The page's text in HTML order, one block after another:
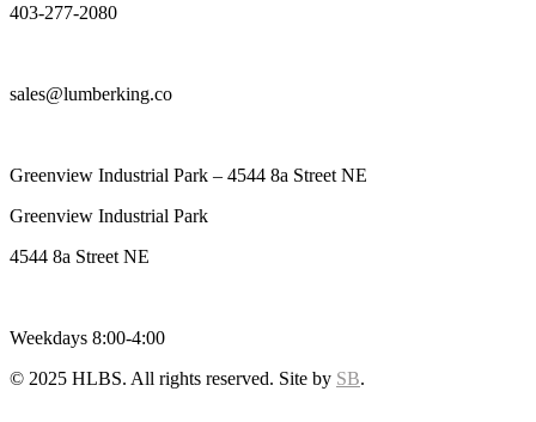
403-277-2080
sales@lumberking.co
Greenview Industrial Park – 4544 8a Street NE
Greenview Industrial Park
4544 8a Street NE
Weekdays 8:00-4:00
© 2025 HLBS. All rights reserved. Site by SB.